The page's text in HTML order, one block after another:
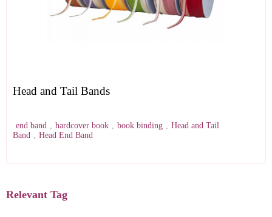
Head and Tail Bands
end band , hardcover book , book binding , Head and Tail
Band , Head End Band
Relevant Tag